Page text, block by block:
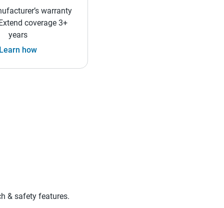
warranty
coverage 3+
years
Learn how
& safety features.